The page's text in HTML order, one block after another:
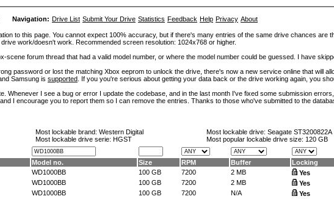
Navigation: Drive List Submit Your Drive Statistics Feedback Help Privacy About
to this page. You cannot expect 100% accuracy, but if there's many entries of the same drive chances
work/doesn't work. Recommended screen resolution: 1024x768 or higher.
scene forum thread that had a valid model number, or where the model number could be guessed. I have
password or lost the matching Xbox eeprom to unlock the drive, there's now a new service online that will
Samsung is supported . If you you're serious about getting your data back or the drive working again, you
Whenever I see a bug or error I update the codebase, and in the last month I've fixed some submission
I encourage you to report them so I can remove the entries. Thanks to those who've submitted to the
Most lockable brand: Western Digital
Most lockable drive serie: HGST
Most lockable drive: Seagate ST3200822A
Most popular lockable drive size: 120 GB
Model no. Size RPM Buffer Locking
WD1000BB 100 GB 7200 2 MB Yes
WD1000BB 100 GB 7200 2 MB Yes
WD1000BB 100 GB 7200 N/A Yes